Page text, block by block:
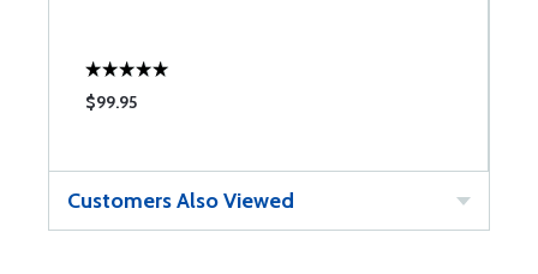
$99.95
Customers Also Viewed